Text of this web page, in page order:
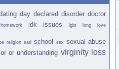
day declared disorder doctor
homework idk issues lgbt long love
religion sad school sex sexual abuse
or understanding virginity loss